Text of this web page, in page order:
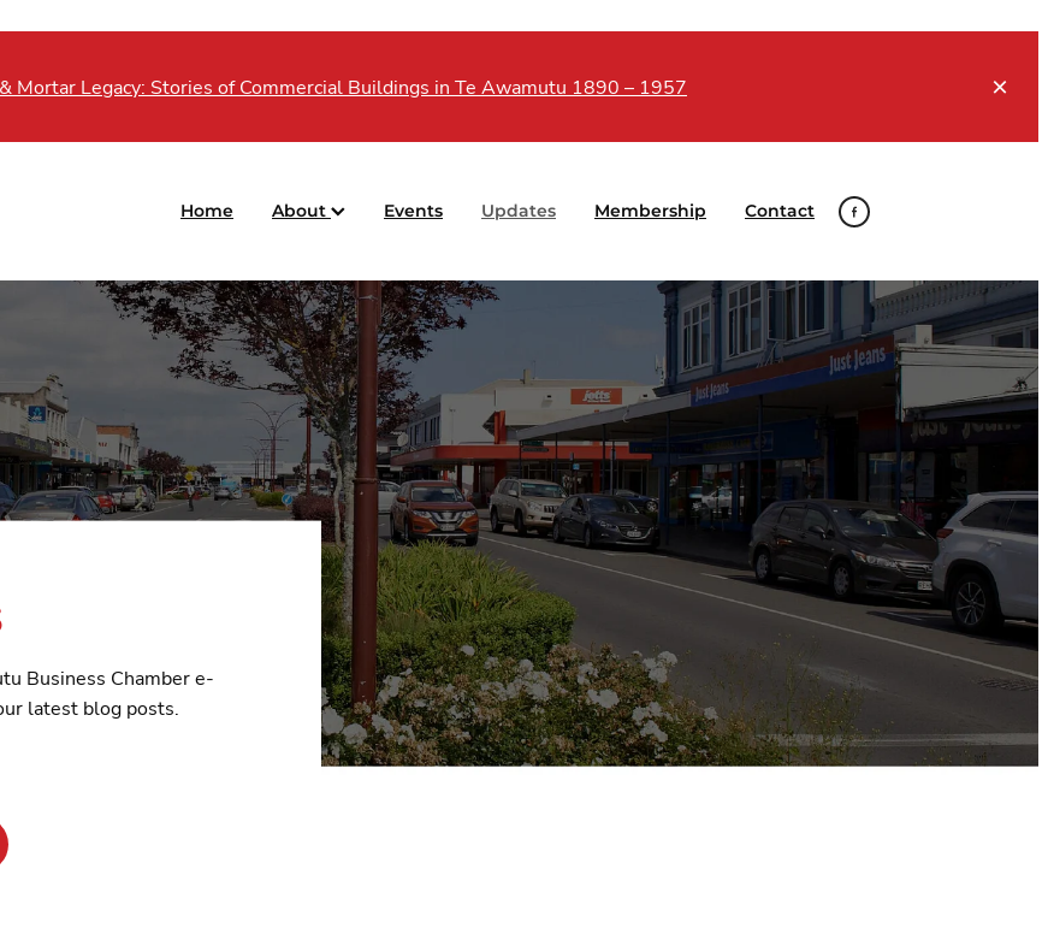
Mortar Legacy: Stories of Commercial Buildings in Te Awamutu 1890 – 1957
Home About Events Updates Membership Contact
Business Chamber e-
latest blog posts.